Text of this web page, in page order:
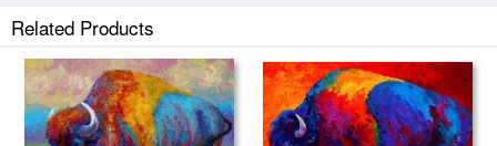
tubes.
Related Products